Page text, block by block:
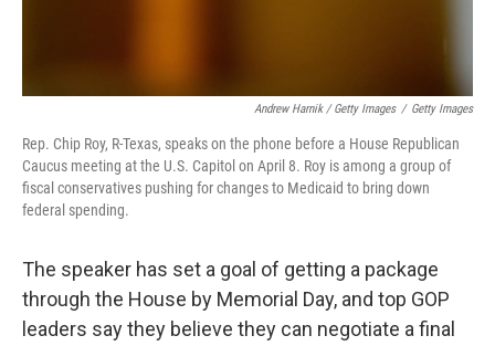
Andrew Harnik / Getty Images / Getty Images
Rep. Chip Roy, R-Texas, speaks on the phone before a House Republican
Caucus meeting at the U.S. Capitol on April 8. Roy is among a group of
fiscal conservatives pushing for changes to Medicaid to bring down
federal spending.
The speaker has set a goal of getting a package
through the House by Memorial Day, and top GOP
leaders say they believe they can negotiate a final